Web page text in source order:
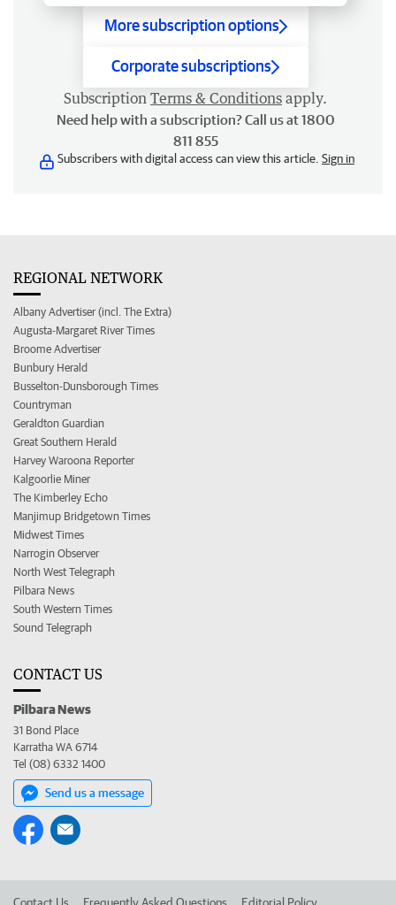
More subscription options
Corporate subscriptions
Subscription Terms & Conditions apply.
Need help with a subscription? Call us at 1800
811 855
Subscribers with digital access can view this article. Sign in
REGIONAL NETWORK
Albany Advertiser (incl. The Extra)
Augusta-Margaret River Times
Broome Advertiser
Bunbury Herald
Busselton-Dunsborough Times
Countryman
Geraldton Guardian
Great Southern Herald
Harvey Waroona Reporter
Kalgoorlie Miner
The Kimberley Echo
Manjimup Bridgetown Times
Midwest Times
Narrogin Observer
North West Telegraph
Pilbara News
South Western Times
Sound Telegraph
CONTACT US
Pilbara News
31 Bond Place
Karratha WA 6714
Tel (08) 6332 1400
Send us a message